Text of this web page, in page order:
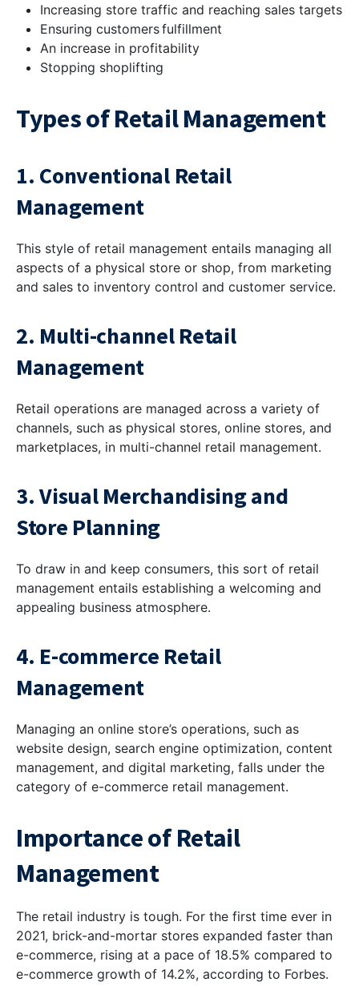
Increasing store traffic and reaching sales targets
Ensuring customers fulfillment
An increase in profitability
Stopping shoplifting
Types of Retail Management
1. Conventional Retail
Management
This style of retail management entails managing all
aspects of a physical store or shop, from marketing
and sales to inventory control and customer service.
2. Multi-channel Retail
Management
Retail operations are managed across a variety of
channels, such as physical stores, online stores, and
marketplaces, in multi-channel retail management.
3. Visual Merchandising and
Store Planning
To draw in and keep consumers, this sort of retail
management entails establishing a welcoming and
appealing business atmosphere.
4. E-commerce Retail
Management
Managing an online store’s operations, such as
website design, search engine optimization, content
management, and digital marketing, falls under the
category of e-commerce retail management.
Importance of Retail
Management
The retail industry is tough. For the first time ever in
2021, brick-and-mortar stores expanded faster than
e-commerce, rising at a pace of 18.5% compared to
e-commerce growth of 14.2%, according to Forbes.